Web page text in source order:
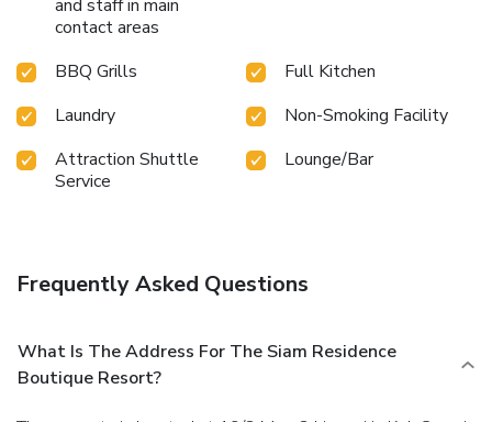
and staff in main
contact areas
BBQ Grills
Full Kitchen
Laundry
Non-Smoking Facility
Attraction Shuttle
Service
Lounge/Bar
Frequently Asked Questions
What Is The Address For The Siam Residence
Boutique Resort?